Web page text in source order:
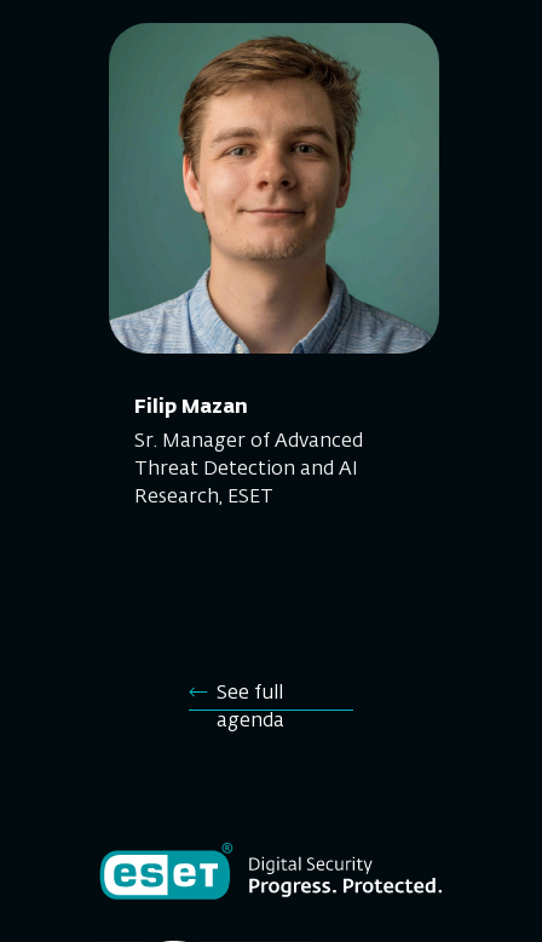
Filip Mazan
Sr. Manager of Advanced
Threat Detection and AI
Research, ESET
See full
agenda